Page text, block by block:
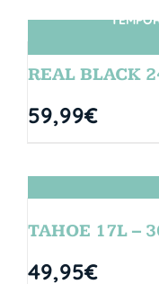
REAL BLACK
59,99€
TAHOE 17L –
49,95€